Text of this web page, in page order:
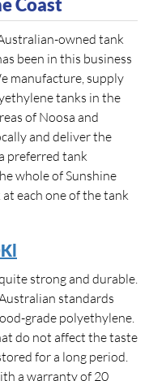
Coast
owned tank
been in this business
manufacture, supply
tanks in the
of Noosa and
and deliver the
preferred tank
whole of Sunshine
each one of the tank
strong and durable.
standards
grade polyethylene.
do not affect the taste
for a long period.
a warranty of 20